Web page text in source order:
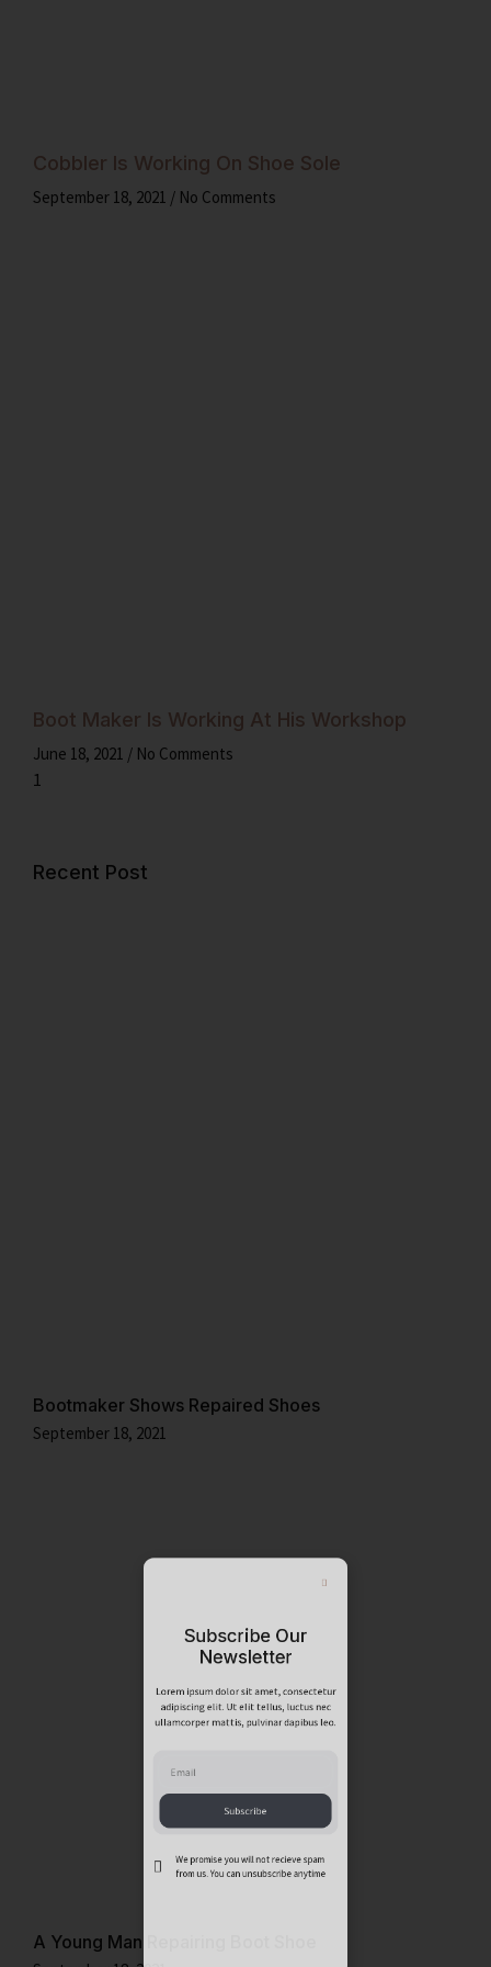
Recent Post
Bootmaker Shows Repaired Shoes
September 18, 2021
A Young Man Repairing Boot Shoe
Cobbler Is Working On Shoe Sole
September 18, 2021 No Comments
Boot Maker Is Working At His Workshop
June 18, 2021 No Comments
Subscribe Our
Newsletter
Lorem ipsum dolor sit amet, consectetur
adipiscing elit. Ut elit tellus, luctus nec
ullamcorper mattis, pulvinar dapibus leo.
from us. You can unsubscribe anytime